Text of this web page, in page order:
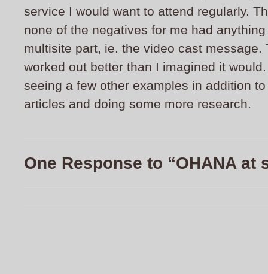
service I would want to attend regularly.
none of the negatives for me had
multisite part, ie. the video cast message.
worked out better than I imagined it
seeing a few other examples in addition
articles and doing some more research.
One Response to “OHANA at